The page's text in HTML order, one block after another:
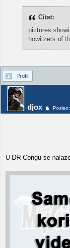
Citat:
pictures
howitzers of
Profil
djox
U DR Congu se